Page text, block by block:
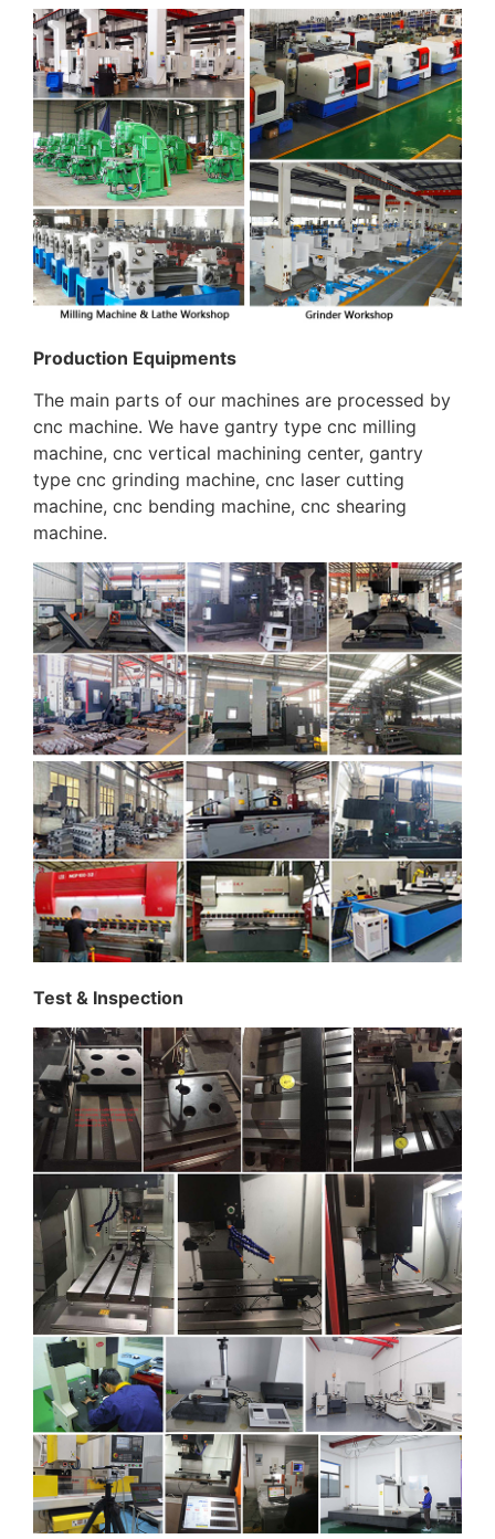
Production Equipments
The main parts of our machines are processed by
cnc machine. We have gantry type cnc milling
machine, cnc vertical machining center, gantry
type cnc grinding machine, cnc laser cutting
machine, cnc bending machine, cnc shearing
machine.
Test & Inspection